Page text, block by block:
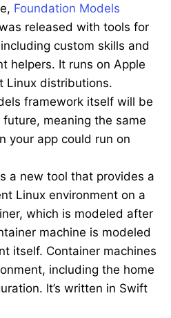
Foundation Models
released with tools for
custom skills and
helpers. It runs on Apple
Linux distributions.
framework itself will be
meaning the same
your app could run on
a new tool that provides a
Linux environment on a
which is modeled after
machine is modeled
itself. Container machines
including the home
It’s written in Swift